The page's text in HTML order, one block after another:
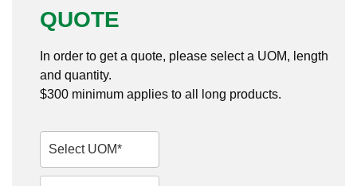
Sanitary Weld Fittings
Stainless Nipples
Valves
QUOTE
In order to get a quote, please select a UOM, length
and quantity.
$300 minimum applies to all long products.